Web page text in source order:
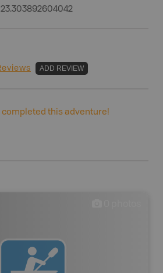
ADD REVIEW
completed this adventure!